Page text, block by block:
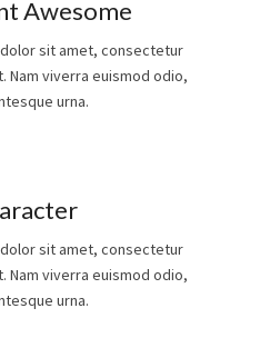
Awesome
sit amet, consectetur
Nam viverra euismod odio,
urna.
sit amet, consectetur
Nam viverra euismod odio,
urna.